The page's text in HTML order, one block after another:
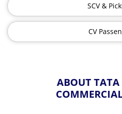
SCV &
CV
ABOUT